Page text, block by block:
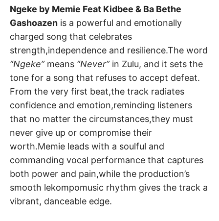
Ngeke by Memie Feat Kidbee & Ba Bethe
Gashoazen is a powerful and emotionally
charged song that celebrates
strength,independence and resilience.The word
“Ngeke”means “Never”in Zulu, and it sets the
tone for a song that refuses to accept defeat.
From the very first beat,the track radiates
confidence and emotion,reminding listeners
that no matter the circumstances,they must
never give up or compromise their
worth.Memie leads with a soulful and
commanding vocal performance that captures
both power and pain,while the production’s
smooth lekompomusic rhythm gives the track a
vibrant, danceable edge.